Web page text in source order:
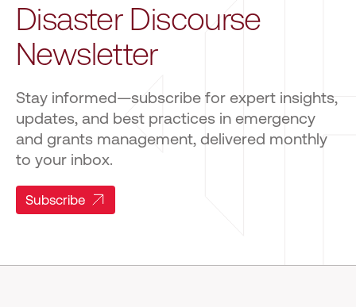
Disaster Discourse
Newsletter
Stay informed—subscribe for expert insights,
updates, and best practices in emergency
and grants management, delivered monthly
to your inbox.
Subscribe